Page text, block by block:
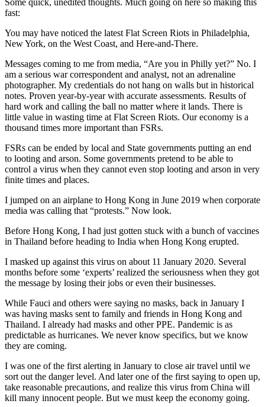
Some quick, unedited thoughts. Much going on here so making this
fast:
You may have noticed the latest Flat Screen Riots in Philadelphia,
New York, on the West Coast, and Here-and-There.
Messages coming to me from media, “Are you in Philly yet?” No. I
am a serious war correspondent and analyst, not an adrenaline
photographer. My credentials do not hang on walls but in historical
notes. Proven year-by-year with accurate assessments. Results of
hard work and calling the ball no matter where it lands. There is
little value in wasting time at Flat Screen Riots. Our economy is a
thousand times more important than FSRs.
FSRs can be ended by local and State governments putting an end
to looting and arson. Some governments pretend to be able to
control a virus when they cannot even stop looting and arson in very
finite times and places.
I jumped on an airplane to Hong Kong in June 2019 when corporate
media was calling that “protests.” Now look.
Before Hong Kong, I had just gotten stuck with a bunch of vaccines
in Thailand before heading to India when Hong Kong erupted.
I masked up against this virus on about 11 January 2020. Several
months before some ‘experts’ realized the seriousness when they got
the message by losing their jobs or even their businesses.
While Fauci and others were saying no masks, back in January I
was having masks sent to family and friends in Hong Kong and
Thailand. I already had masks and other PPE. Pandemic is as
predictable as hurricanes. We never know specifics, but we know
they are coming.
I was one of the first alerting in January to close air travel until we
sort out the danger level. And later one of the first saying to open up,
take reasonable precautions, and realize this virus from China will
kill many innocent people. But we must keep the economy going.